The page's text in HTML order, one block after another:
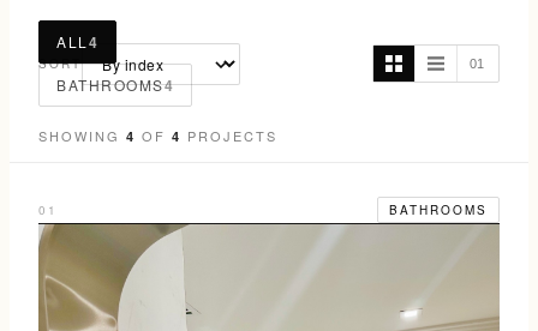
ALL 4
BATHROOMS4
SORT 01
SHOWING 4 OF 4 PROJECTS
01 BATHROOMS